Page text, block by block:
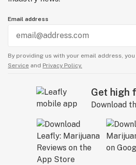
Email address
By providing us with your email address, you
Service and Privacy Policy.
Get high
Download